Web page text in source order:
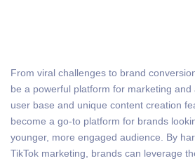
From viral challenges to brand
be a powerful platform for marketing
user base and unique content creation
become a go-to platform for brands
younger, more engaged audience. By
TikTok marketing, brands can leverage